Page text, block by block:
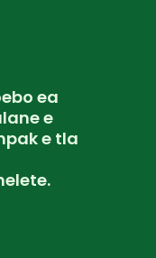
ea
e
e tla